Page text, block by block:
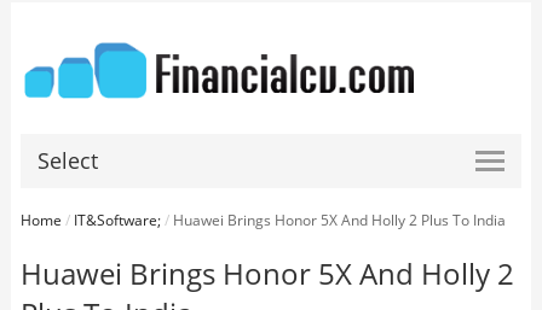
Select
Home / IT&Software;/ Huawei Brings Honor 5X And Holly 2 Plus To India
Huawei Brings Honor 5X And Holly 2